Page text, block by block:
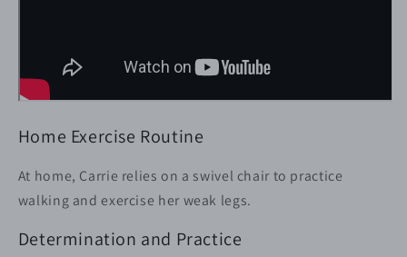
Home Exercise Routine
At home, Carrie relies on a swivel chair to practice
walking and exercise her weak legs.
Determination and Practice